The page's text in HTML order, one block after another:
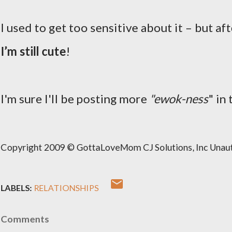
I used to get too sensitive about it – but
I’m still cute!
I'm sure I'll be posting more "ewok-ness" in
Copyright 2009 © GottaLoveMom CJ Solutions, Inc
LABELS: RELATIONSHIPS
Comments